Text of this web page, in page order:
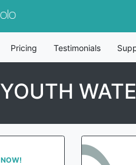
Pricing Testimonials